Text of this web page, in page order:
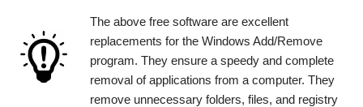
The above free software are excellent
replacements for the Windows Add/Remove
program. They ensure a speedy and complete
removal of applications from a computer. They
remove unnecessary folders, files, and registry